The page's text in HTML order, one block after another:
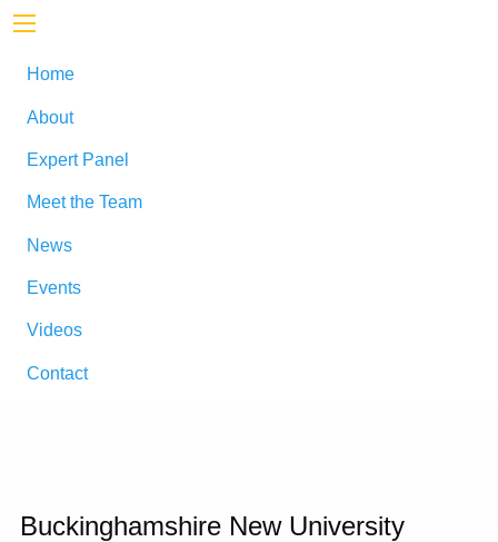
Home
About
Expert Panel
Meet the Team
News
Events
Videos
Contact
Buckinghamshire New University